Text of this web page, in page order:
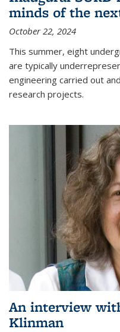
minds of the
October 22, 2024
This summer, eight
are typically
engineering carried out
research projects.
An interview
Klinman